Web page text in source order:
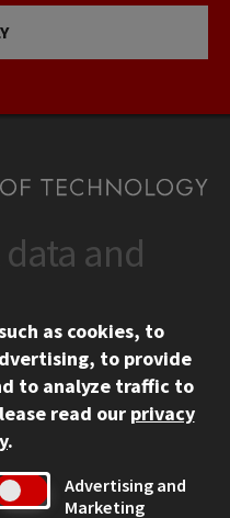
and
as cookies, to
to provide
to analyze traffic to
read our privacy
.
Advertising and
Marketing